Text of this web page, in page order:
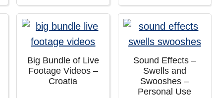
Big Bundle of Live
Footage Videos –
Croatia
Sound Effects –
Swells and
Swooshes –
Personal Use